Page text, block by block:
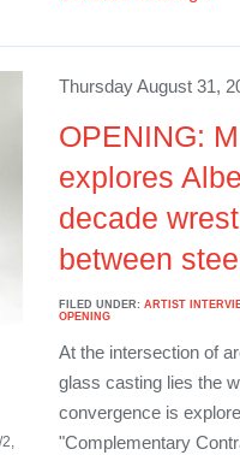
Thursday August 31,
OPENING:
explores
decade
between
FILED UNDER: ARTIST
OPENING
At the intersection of
glass casting lies the
convergence is
"Complementary